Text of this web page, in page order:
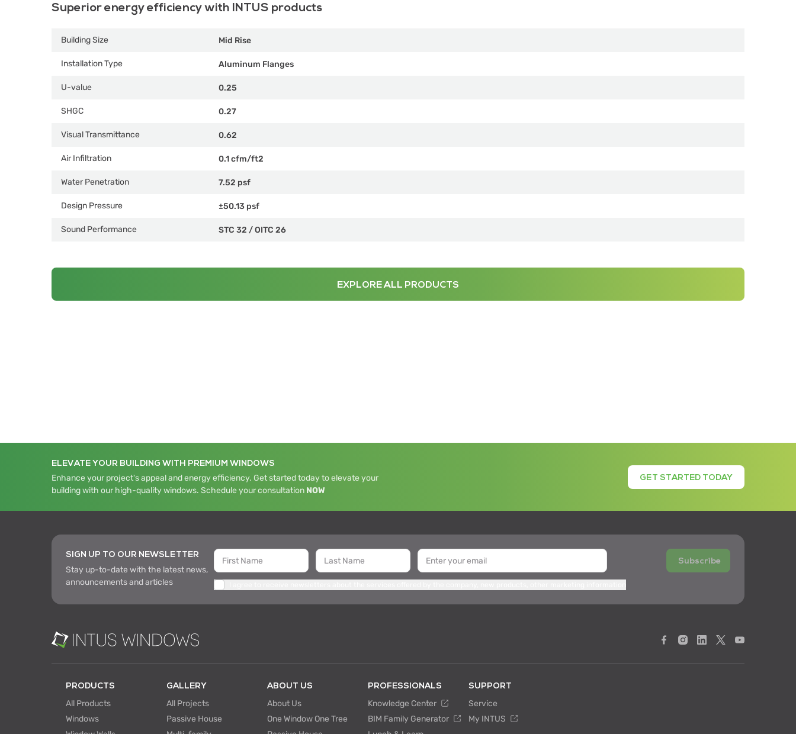
Superior energy efficiency with INTUS products
Building Size Mid Rise
Installation Type Aluminum Flanges
U-value 0.25
SHGC 0.27
Visual Transmittance 0.62
Air Infiltration 0.1 cfm/ft2
Water Penetration 7.52 psf
Design Pressure ±50.13 psf
Sound Performance STC 32 /OITC 26
EXPLORE ALL PRODUCTS
ELEVATE YOUR BUILDING WITH PREMIUM WINDOWS
Enhance your project's appeal and energy efficiency. Get started today to elevate your
building with our high-quality windows. Schedule your consultation NOW
GET STARTED TODAY
SIGN UP TO OUR NEWSLETTER
Stay up-to-date with the latest news,
announcements and articles
Subscribe
PRODUCTS
All Products
Windows
GALLERY
All Projects
Passive House
ABOUT US
About Us
One Window One Tree
PROFESSIONALS
Knowledge Center
BIM Family Generator
SUPPORT
Service
My INTUS